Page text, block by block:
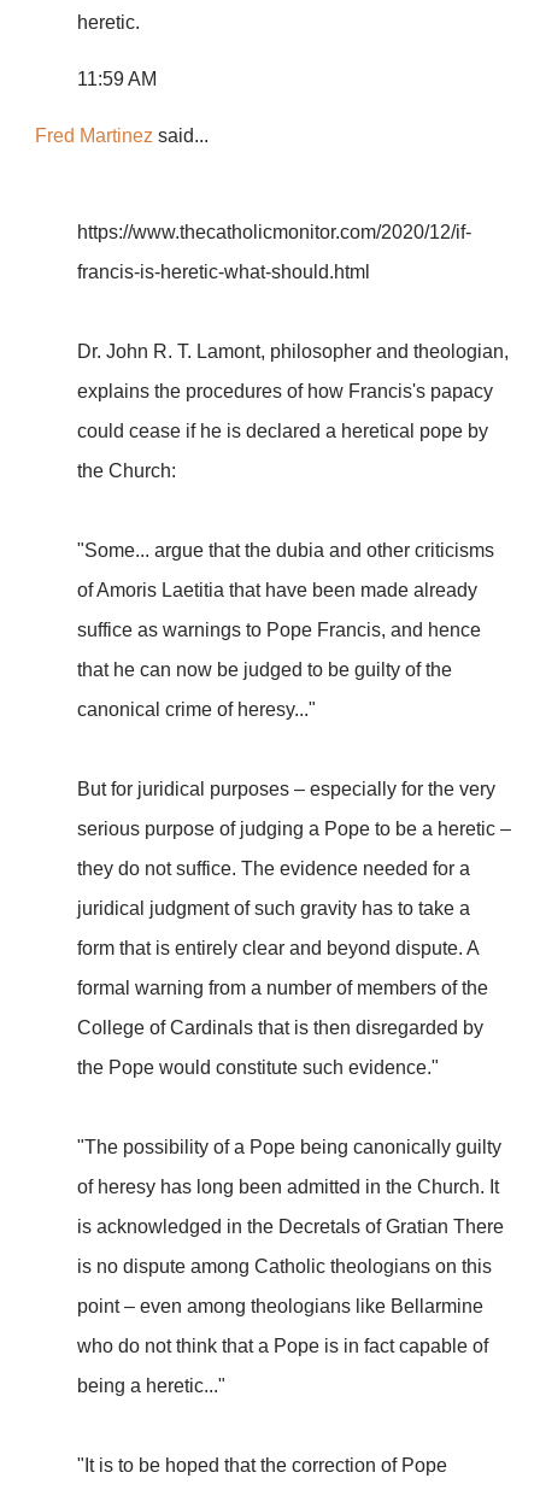
heretic.
11:59 AM
Fred Martinez said...
https://www.thecatholicmonitor.com/2020/12/if-
francis-is-heretic-what-should.html
Dr. John R. T. Lamont, philosopher and theologian,
explains the procedures of how Francis's papacy
could cease if he is declared a heretical pope by
the Church:
"Some... argue that the dubia and other criticisms
of Amoris Laetitia that have been made already
suffice as warnings to Pope Francis, and hence
that he can now be judged to be guilty of the
canonical crime of heresy..."
But for juridical purposes – especially for the very
serious purpose of judging a Pope to be a heretic –
they do not suffice. The evidence needed for a
juridical judgment of such gravity has to take a
form that is entirely clear and beyond dispute. A
formal warning from a number of members of the
College of Cardinals that is then disregarded by
the Pope would constitute such evidence."
"The possibility of a Pope being canonically guilty
of heresy has long been admitted in the Church. It
is acknowledged in the Decretals of Gratian There
is no dispute among Catholic theologians on this
point – even among theologians like Bellarmine
who do not think that a Pope is in fact capable of
being a heretic..."
"It is to be hoped that the correction of Pope